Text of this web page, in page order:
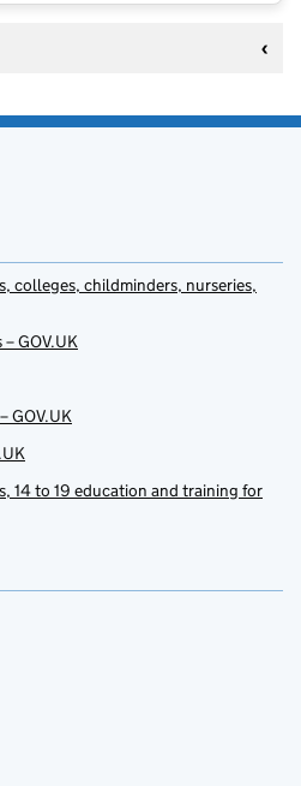
colleges, childminders, nurseries,
GOV.UK
GOV.UK
14 to 19 education and training for